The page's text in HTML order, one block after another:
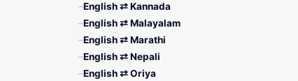
English ⇄ Kannada
English ⇄ Malayalam
English ⇄ Marathi
English ⇄ Nepali
English ⇄ Oriya